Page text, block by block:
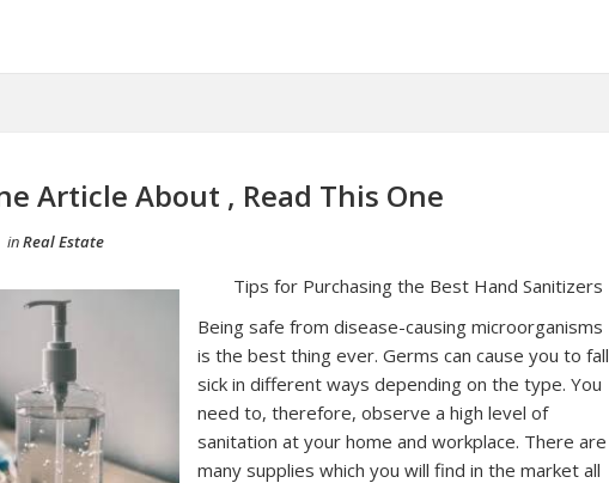
Article About , Read This One
inReal Estate
Tips for Purchasing the Best Hand Sanitizers
Being safe from disease-causing microorganisms
is the best thing ever. Germs can cause you to fall
sick in different ways depending on the type. You
need to, therefore, observe a high level of
sanitation at your home and workplace. There are
many supplies which you will find in the market all